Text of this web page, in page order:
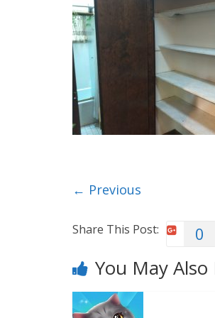
← Previous
Share This Post: 0
You May Also